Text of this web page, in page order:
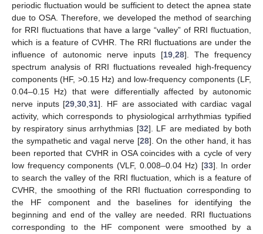
periodic fluctuation would be sufficient to detect the apnea state
due to OSA. Therefore, we developed the method of searching
for RRI fluctuations that have a large “valley” of RRI fluctuation,
which is a feature of CVHR. The RRI fluctuations are under the
influence of autonomic nerve inputs [19,28]. The frequency
spectrum analysis of RRI fluctuations revealed high-frequency
components (HF, >0.15 Hz) and low-frequency components (LF,
0.04–0.15 Hz) that were differentially affected by autonomic
nerve inputs [29,30,31]. HF are associated with cardiac vagal
activity, which corresponds to physiological arrhythmias typified
by respiratory sinus arrhythmias [32]. LF are mediated by both
the sympathetic and vagal nerve [28]. On the other hand, it has
been reported that CVHR in OSA coincides with a cycle of very
low frequency components (VLF, 0.008–0.04 Hz) [33]. In order
to search the valley of the RRI fluctuation, which is a feature of
CVHR, the smoothing of the RRI fluctuation corresponding to
the HF component and the baselines for identifying the
beginning and end of the valley are needed. RRI fluctuations
corresponding to the HF component were smoothed by a